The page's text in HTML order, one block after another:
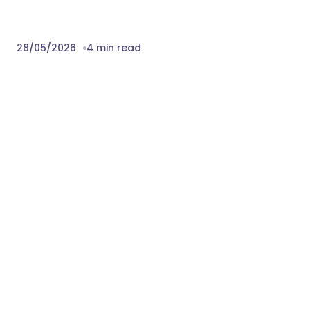
28/05/2026 4 min read